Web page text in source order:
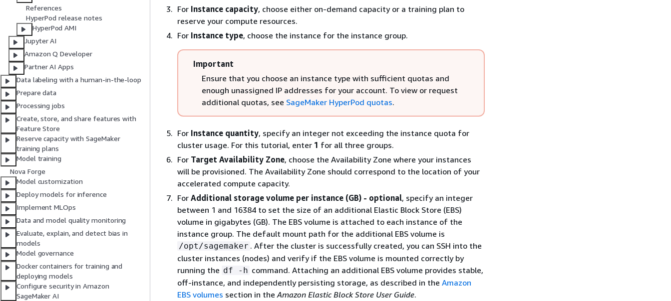
References
HyperPod release notes
HyperPod AMI
Jupyter AI
Amazon Q Developer
Partner AI Apps
Data labeling with a human-in-the-loop
Prepare data
Processing jobs
Create, store, and share features with
Feature Store
Reserve capacity with SageMaker
training plans
Model training
Nova Forge
Model customization
Deploy models for inference
Implement MLOps
Data and model quality monitoring
Evaluate, explain, and detect bias in
models
Model governance
Docker containers for training and
deploying models
Configure security in Amazon
SageMaker AI
For Instance capacity, choose either on-demand capacity or a training plan to
reserve your compute resources.
For Instance type, choose the instance for the instance group.
Important
Ensure that you choose an instance type with sufficient quotas and
enough unassigned IP addresses for your account. To view or request
additional quotas, see SageMaker HyperPod quotas.
For Instance quantity, specify an integer not exceeding the instance quota for
cluster usage. For this tutorial, enter 1 for all three groups.
For Target Availability Zone, choose the Availability Zone where your instances
will be provisioned. The Availability Zone should correspond to the location of your
accelerated compute capacity.
For Additional storage volume per instance (GB) - optional, specify an integer
between 1 and 16384 to set the size of an additional Elastic Block Store (EBS)
volume in gigabytes (GB). The EBS volume is attached to each instance of the
instance group. The default mount path for the additional EBS volume is
/opt/sagemaker . After the cluster is successfully created, you can SSH into the
cluster instances (nodes) and verify if the EBS volume is mounted correctly by
running the df -h command. Attaching an additional EBS volume provides stable,
off-instance, and independently persisting storage, as described in the Amazon
EBS volumes section in the Amazon Elastic Block Store User Guide.